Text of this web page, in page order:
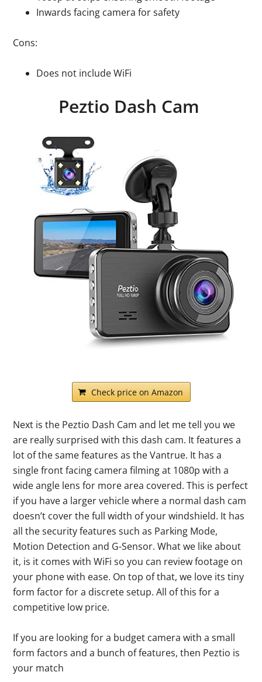
Inwards facing camera for safety
Cons:
Does not include WiFi
Peztio Dash Cam
Check price on Amazon
Next is the Peztio Dash Cam and let me tell you we
are really surprised with this dash cam. It features a
lot of the same features as the Vantrue. It has a
single front facing camera filming at 1080p with a
wide angle lens for more area covered. This is perfect
if you have a larger vehicle where a normal dash cam
doesn’t cover the full width of your windshield. It has
all the security features such as Parking Mode,
Motion Detection and G-Sensor. What we like about
it, is it comes with WiFi so you can review footage on
your phone with ease. On top of that, we love its tiny
form factor for a discrete setup. All of this for a
competitive low price.
If you are looking for a budget camera with a small
form factors and a bunch of features, then Peztio is
your match